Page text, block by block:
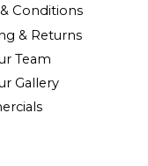
Conditions
& Returns
Team
Gallery